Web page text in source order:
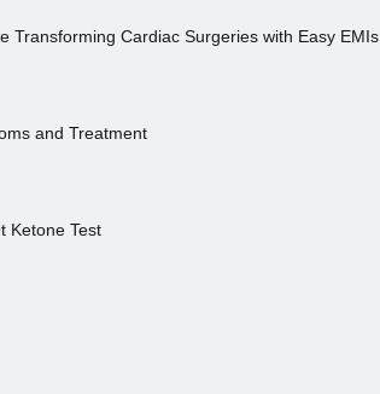
Transforming Cardiac Surgeries with Easy EMIs
and Treatment
Ketone Test